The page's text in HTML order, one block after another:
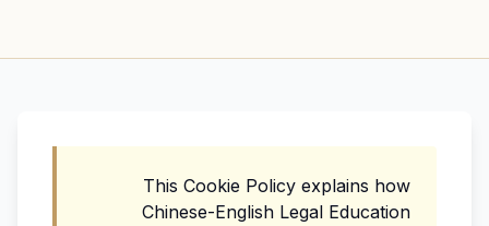
This Cookie Policy explains how
Chinese-English Legal Education